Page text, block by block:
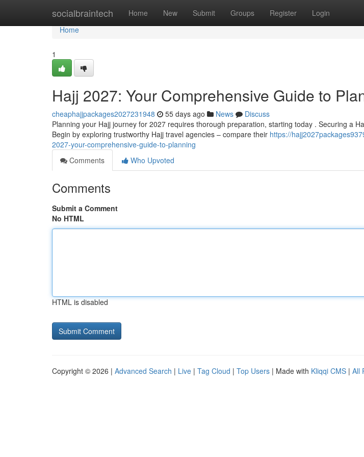
socialbraintech Home New Submit Groups Register Login
Home
Home
1
Hajj 2027: Your Comprehensive Guide to
cheaphajjpackages2027231948 55 days ago News
Discuss
Planning your Hajj journey for 2027 requires thorough preparation, starting today . Securing a
Begin by exploring trustworthy Hajj travel agencies – compare their https://
2027-your-comprehensive-guide-to-planning
Comments
Who Upvoted
Comments
Submit a Comment
No HTML
HTML is disabled
Copyright © 2026 | Advanced Search | Live | Tag Cloud | Top Users | Made with Kliqqi CMS | All